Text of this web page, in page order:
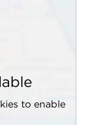
to enable